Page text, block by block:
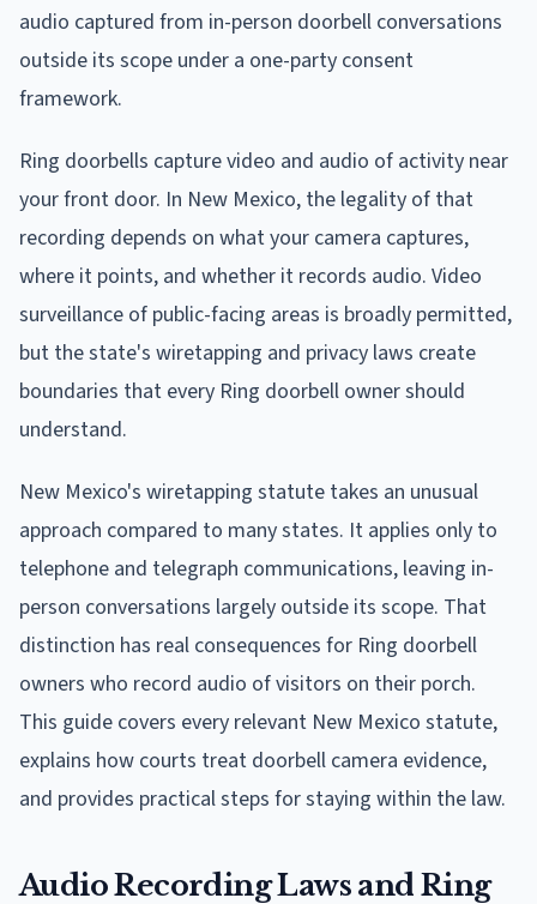
audio captured from in-person doorbell conversations
outside its scope under a one-party consent
framework.
Ring doorbells capture video and audio of activity near
your front door. In New Mexico, the legality of that
recording depends on what your camera captures,
where it points, and whether it records audio. Video
surveillance of public-facing areas is broadly permitted,
but the state's wiretapping and privacy laws create
boundaries that every Ring doorbell owner should
understand.
New Mexico's wiretapping statute takes an unusual
approach compared to many states. It applies only to
telephone and telegraph communications, leaving in-
person conversations largely outside its scope. That
distinction has real consequences for Ring doorbell
owners who record audio of visitors on their porch.
This guide covers every relevant New Mexico statute,
explains how courts treat doorbell camera evidence,
and provides practical steps for staying within the law.
Audio Recording Laws and Ring